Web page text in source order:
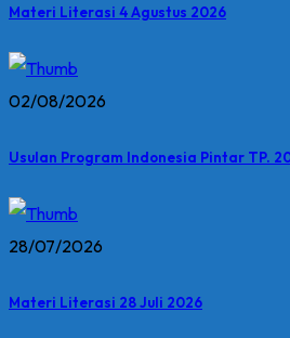
Materi Literasi 4 Agustus 2026
02/08/2026
Usulan Program Indonesia Pintar TP.
28/07/2026
Materi Literasi 28 Juli 2026